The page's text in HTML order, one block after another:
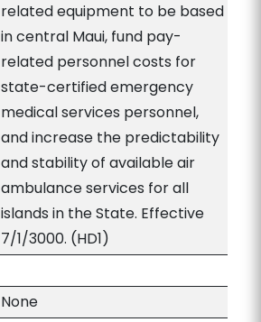
related equipment to be based
in central Maui, fund pay-
related personnel costs for
state-certified emergency
medical services personnel,
and increase the predictability
and stability of available air
ambulance services for all
islands in the State. Effective
7/1/3000. (HD1)
None